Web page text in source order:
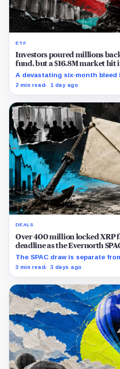
ETF
Investors poured millions
fund, but a $16.8M market
comeback
A devastating six-month bleed
from Grayscale's XRP trust
2 min read 1 day ago
DEALS
Over 400 million locked XRP
deadline as the Evernorth
lifeline
The SPAC draw is separate
conditional Oct. 19 termination
3 min read 3 days ago